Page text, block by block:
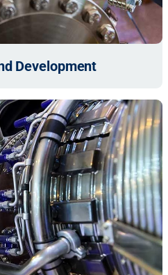
Development